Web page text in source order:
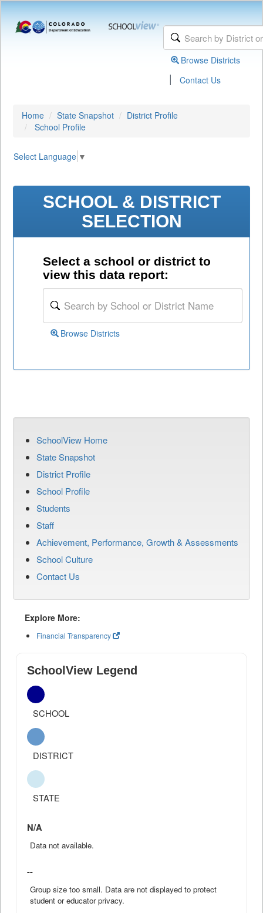
Browse Districts
| Contact Us
Home State Snapshot
District Profile
School Profile
Select Language ▼
SCHOOL & DISTRICT
SELECTION
Select a school or district to
view this data report:
Browse Districts
SchoolView Home
State Snapshot
District Profile
School Profile
Students
Staff
Achievement, Performance, Growth & Assessments
School Culture
Contact Us
Explore More:
Financial Transparency
SchoolView Legend
SCHOOL
DISTRICT
STATE
N/A
Data not available.
--
Group size too small. Data are not displayed to protect
student or educator privacy.